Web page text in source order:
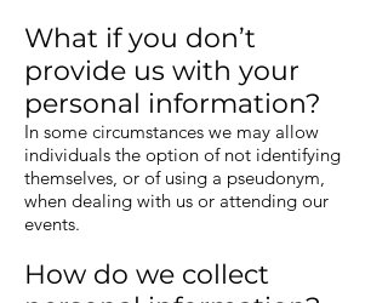
What if you don’t
provide us with your
personal information?
In some circumstances we may allow
individuals the option of not identifying
themselves, or of using a pseudonym,
when dealing with us or attending our
events.
How do we collect